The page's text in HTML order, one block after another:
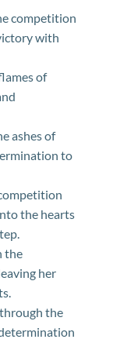
competition
with
of
ashes of
to
the hearts
the
her
the